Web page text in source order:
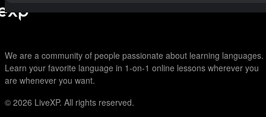
We are a community of people passionate about learning languages.
Learn your favorite language in 1-on-1 online lessons wherever you
are whenever you want.
© 2026 LiveXP. All rights reserved.